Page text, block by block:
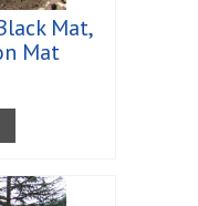
Mat,
Mat